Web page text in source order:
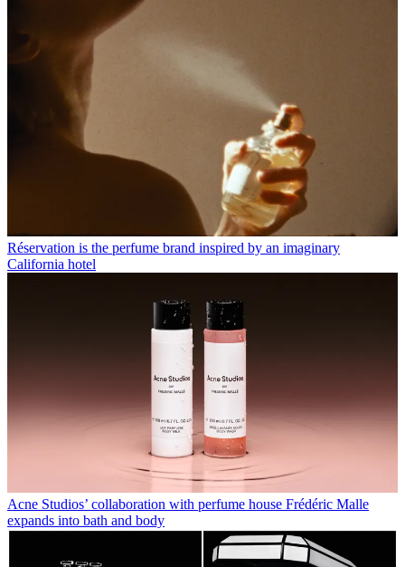
Réservation is the perfume brand inspired by an imaginary
California hotel
Acne Studios’ collaboration with perfume house Frédéric Malle
expands into bath and body